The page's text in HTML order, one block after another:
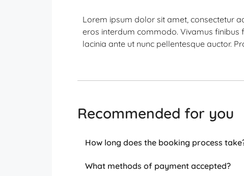
Lorem ipsum dolor sit amet, consectetur
eros interdum commodo. Vivamus finibus
lacinia ante ut nunc pellentesque auctor.
Recommended for you
How long does the booking process
What methods of payment accepted?